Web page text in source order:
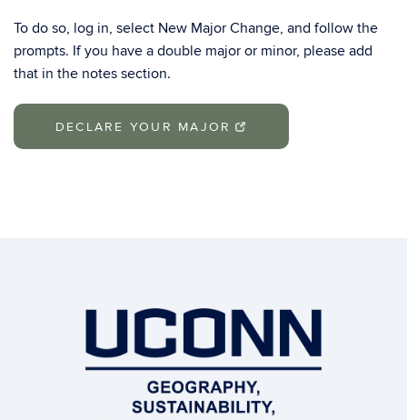
To do so, log in, select New Major Change, and follow the
prompts. If you have a double major or minor, please add
that in the notes section.
DECLARE YOUR MAJOR